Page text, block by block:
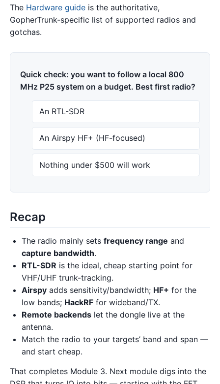
The Hardware guide is the authoritative,
GopherTrunk-specific list of supported radios and
gotchas.
Quick check: you want to follow a local 800
MHz P25 system on a budget. Best first radio?
An RTL-SDR
An Airspy HF+ (HF-focused)
Nothing under $500 will work
Recap
The radio mainly sets frequency range and
capture bandwidth.
RTL-SDR is the ideal, cheap starting point for
VHF/UHF trunk-tracking.
Airspy adds sensitivity/bandwidth; HF+ for the
low bands; HackRF for wideband/TX.
Remote backends let the dongle live at the
antenna.
Match the radio to your targets’ band and span —
and start cheap.
That completes Module 3. Next module digs into the